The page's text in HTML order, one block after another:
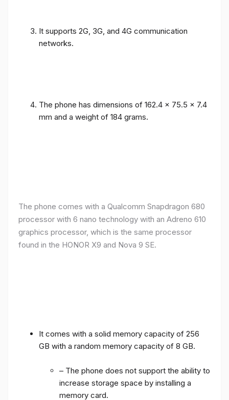
It supports 2G, 3G, and 4G communication
networks.
The phone has dimensions of 162.4 x 75.5 x 7.4
mm and a weight of 184 grams.
The phone comes with a Qualcomm Snapdragon 680
processor with 6 nano technology with an Adreno 610
graphics processor, which is the same processor
found in the HONOR X9 and Nova 9 SE.
It comes with a solid memory capacity of 256
GB with a random memory capacity of 8 GB.
– The phone does not support the ability to
increase storage space by installing a
memory card.